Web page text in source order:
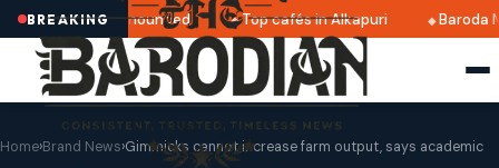
BREAKING
2025 dates announced Top cafés in Alkapuri Baroda
Home›Brand News›Gimmicks cannot increase farm output, says academic